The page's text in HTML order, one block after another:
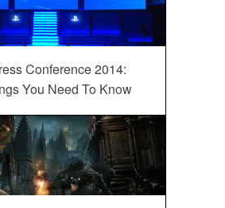
Conference 2014:
You Need To Know